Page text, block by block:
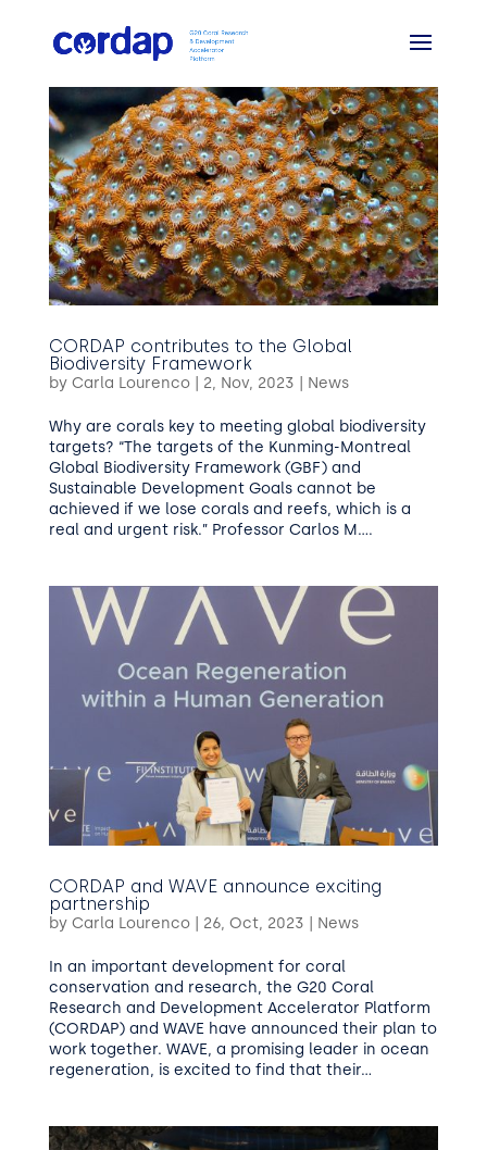
CORDAP contributes to the Global
Biodiversity Framework
by Carla Lourenco| 2, Nov, 2023 News
Why are corals key to meeting global biodiversity
targets? “The targets of the Kunming-Montreal
Global Biodiversity Framework (GBF) and
Sustainable Development Goals cannot be
achieved if we lose corals and reefs, which is a
real and urgent risk.” Professor Carlos M....
CORDAP and WAVE announce exciting
partnership
by Carla Lourenco| 26, Oct, 2023 News
In an important development for coral
conservation and research, the G20 Coral
Research and Development Accelerator Platform
(CORDAP) and WAVE have announced their plan to
work together. WAVE, a promising leader in ocean
regeneration, is excited to find that their...